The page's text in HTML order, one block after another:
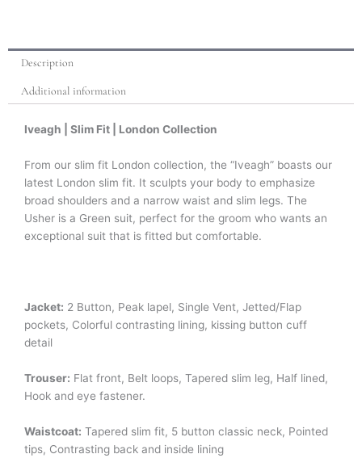
Description
Additional information
Iveagh | Slim Fit | London Collection
From our slim fit London collection, the “Iveagh” boasts our
latest London slim fit. It sculpts your body to emphasize
broad shoulders and a narrow waist and slim legs. The
Usher is a Green suit, perfect for the groom who wants an
exceptional suit that is fitted but comfortable.
Jacket: 2 Button, Peak lapel, Single Vent, Jetted/Flap
pockets, Colorful contrasting lining, kissing button cuff
detail
Trouser: Flat front, Belt loops, Tapered slim leg, Half lined,
Hook and eye fastener.
Waistcoat: Tapered slim fit, 5 button classic neck, Pointed
tips, Contrasting back and inside lining